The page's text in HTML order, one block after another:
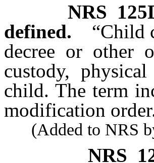
NRS
defined.
“Child
decree or other
custody,
child. The term
modification
(Added to NRS
NRS